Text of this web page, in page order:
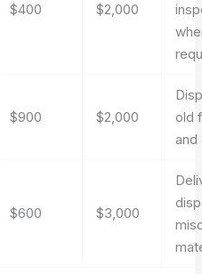
$400 $2,000
$900 $2,000
old
and
$600 $3,000